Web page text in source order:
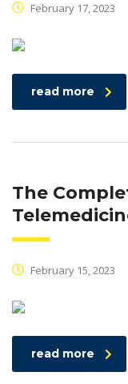
February 17, 2023
read more
The
February 15, 2023
read more